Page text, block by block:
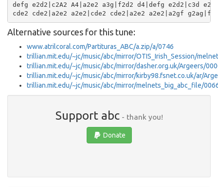
defg e2d2|c2A2 A4|a2e2 a3g|f2d2 d4|defg e2d2|c3d
Alternative sources for this tune:
www.atrilcoral.com/Partituras_ABC/a.zip/a/0746
trillian.mit.edu/~jc/music/abc/mirror/OTIS_Irish_Session/
trillian.mit.edu/~jc/music/abc/mirror/dasher.org.uk/Argeers/
trillian.mit.edu/~jc/music/abc/mirror/kirby98.fsnet.co.uk/ar/
trillian.mit.edu/~jc/music/abc/mirror/melnets_big_abc_file/
Support abc- thank you!
Donate